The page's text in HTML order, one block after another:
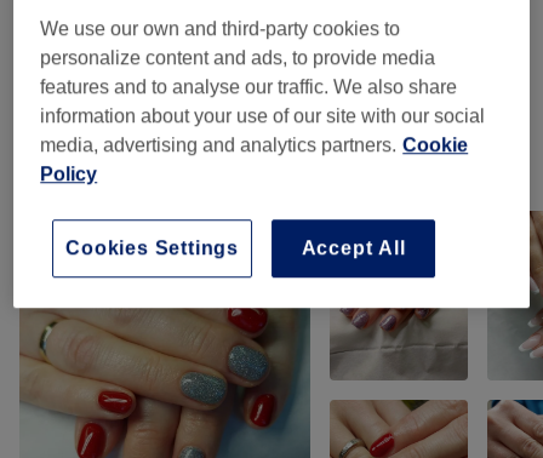
Nail Extensions & Enhancements (11)
Nail Extras (1)
Our Work
We use our own and third-party cookies to
personalize content and ads, to provide media
features and to analyse our traffic. We also share
information about your use of our site with our social
media, advertising and analytics partners. Cookie
Policy
Accept All
Cookies Settings